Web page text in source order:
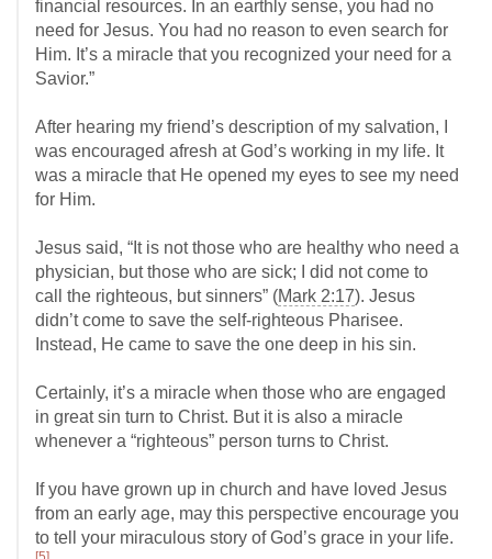
financial resources. In an earthly sense, you had no
need for Jesus. You had no reason to even search for
Him. It’s a miracle that you recognized your need for a
Savior.”
After hearing my friend’s description of my salvation, I
was encouraged afresh at God’s working in my life. It
was a miracle that He opened my eyes to see my need
for Him.
Jesus said, “It is not those who are healthy who need a
physician, but those who are sick; I did not come to
call the righteous, but sinners” (Mark 2:17). Jesus
didn’t come to save the self-righteous Pharisee.
Instead, He came to save the one deep in his sin.
Certainly, it’s a miracle when those who are engaged
in great sin turn to Christ. But it is also a miracle
whenever a “righteous” person turns to Christ.
If you have grown up in church and have loved Jesus
from an early age, may this perspective encourage you
to tell your miraculous story of God’s grace in your life.